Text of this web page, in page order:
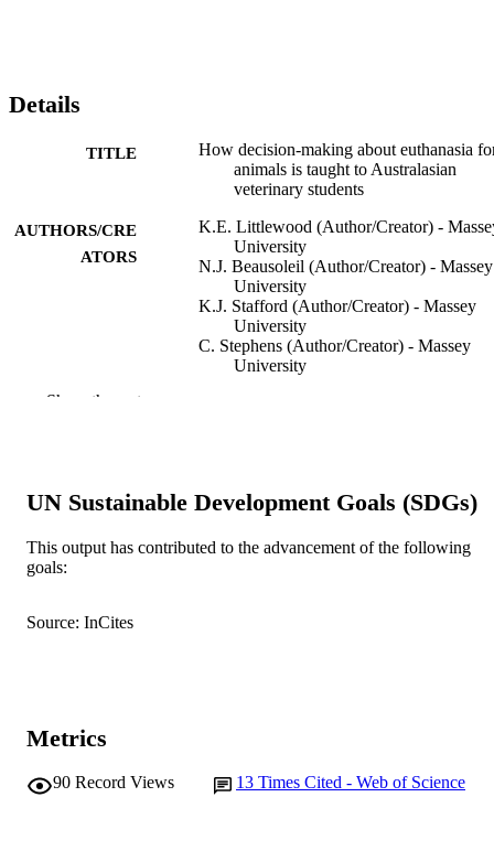
Details
TITLE
How decision‐making about euthanasia
animals is taught to Australasian
veterinary students
AUTHORS/CRE
ATORS
K.E. Littlewood (Author/Creator) -
University
N.J. Beausoleil (Author/Creator) - Massey
University
K.J. Stafford (Author/Creator) - Massey
University
C. Stephens (Author/Creator) - Massey
University
J.K.F. Lloyd (Author/Creator)
University
PUBLICATION
COPYRIGHT
MURDOCH
School of Veterinary Medicine
Show the rest
UN Sustainable Development Goals (SDGs)
This output has contributed to the advancement of the following
goals:
Source: InCites
Metrics
90 Record Views 13 Times Cited - Web of Science